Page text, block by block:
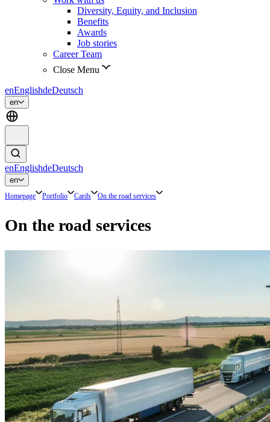
Diversity, Equity, and Inclusion
Benefits
Awards
Job stories
Career Team
Close Menu
enEnglishdeDeutsch
en
enEnglishdeDeutsch
en
Homepage Portfolio Cards On the road services
On the road services